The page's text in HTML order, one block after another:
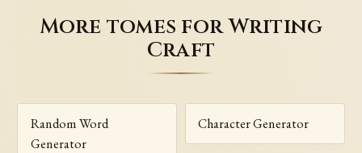
More tomes for Writing
Craft
Random Word
Generator
Character Generator